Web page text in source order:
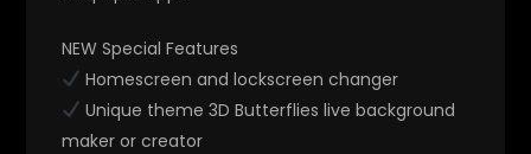
NEW Special Features
Homescreen and lockscreen changer
Unique theme 3D Butterflies live background
maker or creator